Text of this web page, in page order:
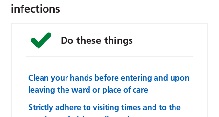
infections
Do these things
Clean your hands before entering and upon
leaving the ward or place of care
Strictly adhere to visiting times and to the